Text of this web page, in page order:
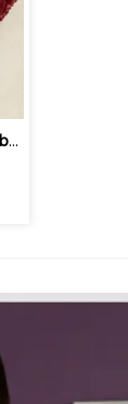
Maroon Colour Net Embroidered Fabric | 100259381